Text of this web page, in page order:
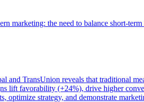
marketing: the need to balance short-
TransUnion reveals that traditional
lift favorability (+24%), drive higher
optimize strategy, and demonstrate